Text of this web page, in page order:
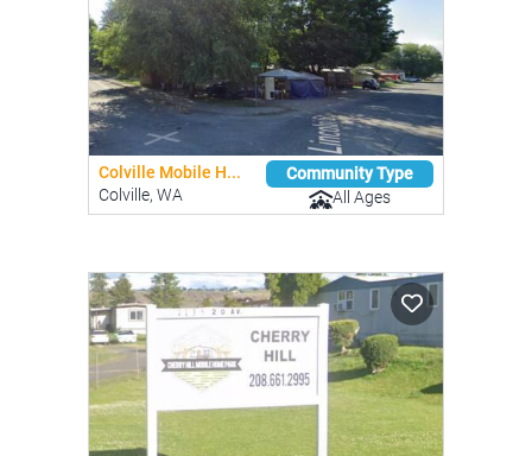
Colville Mobile H...
Colville, WA
Community Type
All Ages